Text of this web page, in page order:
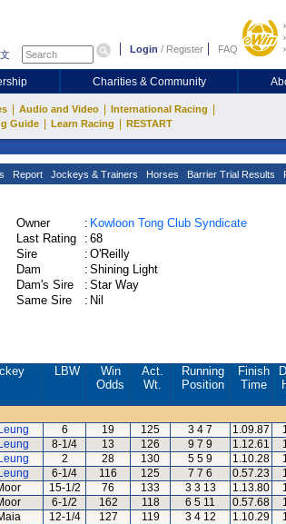
Login / Register FAQ
Charities & Community
Audio and Video International Racing
Guide Learn Racing RESTART
Report Jockeys & Trainers Horses Barrier Trial Results
Owner : Kowloon Tong Club Syndicate
Last Rating
: 68
Sire
: O'Reilly
Dam
: Shining Light
Dam's Sire
: Star Way
Same Sire
: Nil
LBW
Win
Odds
Act.
Wt.
Running
Position
Finish
Time
6 19 125 3 4 7 1.09.87
8-1/4 13 126 9 7 9 1.12.61
2 28 130 5 5 9 1.10.28
6-1/4 116 125 7 7 6 0.57.23
15-1/2 76 133 3 3 13 1.13.80
6-1/2 162 118 6 5 11 0.57.68
12-1/4 127 119 3 4 12 1.10.29